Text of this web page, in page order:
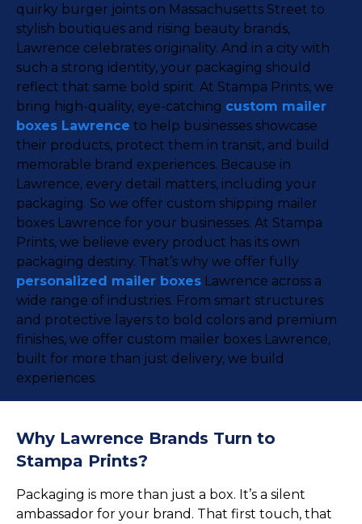
quirky burger joints on Massachusetts Street to
stylish boutiques and rising beauty brands,
Lawrence celebrates originality. And in a city with
such a strong identity, your packaging should
reflect that same bold spirit. At Stampa Prints, we
bring high-quality, eye-catching custom mailer
boxes Lawrence to help businesses showcase
their products, protect them in transit, and build
memorable brand experiences. Because in
Lawrence, every detail matters, including your
packaging. So we offer custom shipping mailer
boxes Lawrence for your businesses. At Stampa
Prints, we believe every product has its own
packaging destiny. That’s why we offer fully
personalized mailer boxes Lawrence across a
wide range of industries. From smart structures
and protective layers to bold colors and premium
finishes, we offer custom mailer boxes Lawrence,
built for more than just delivery, we build
experiences.
Why Lawrence Brands Turn to
Stampa Prints?
Packaging is more than just a box. It’s a silent
ambassador for your brand. That first touch, that